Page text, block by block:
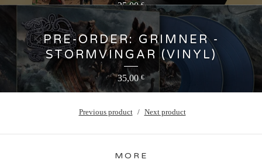
25,00€
PRE-ORDER: GRIMNER -
STORMVINGAR (VINYL)
35,00€
Previous product Next product
MORE